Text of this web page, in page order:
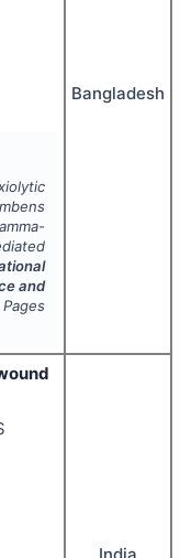
and
Bangladesh
India